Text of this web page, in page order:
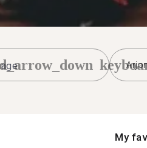
My